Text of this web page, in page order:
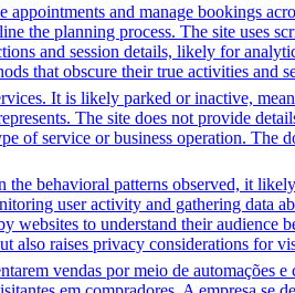
and manage bookings
the planning process. The site uses
and session details, likely for
that obscure their true activities and
It is likely parked or inactive,
The site does not provide
of service or business operation. The
behavioral patterns observed, it
user activity and gathering data
websites to understand their
also raises privacy considerations for
vendas por meio de automações e